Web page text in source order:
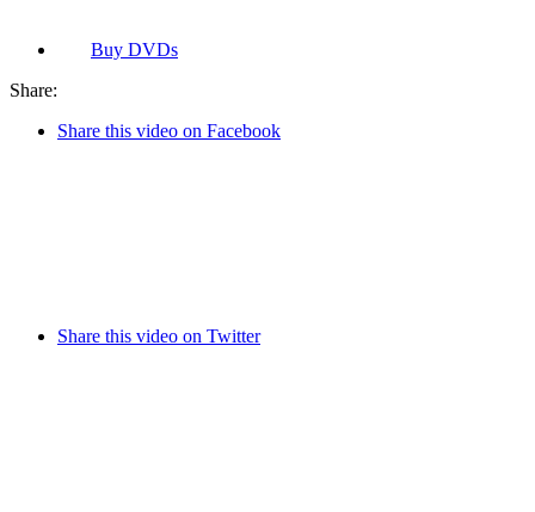
Buy DVDs
Share:
Share this video on Facebook
Share this video on Twitter